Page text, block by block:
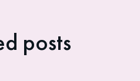
posts